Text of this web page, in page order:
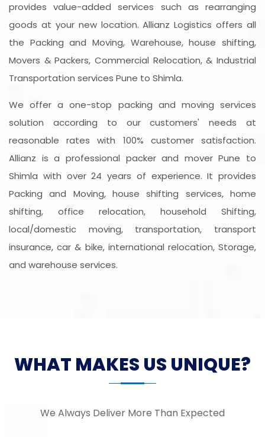
provides value-added services such as rearranging
goods at your new location. Allianz Logistics offers all
the Packing and Moving, Warehouse, house shifting,
Movers & Packers, Commercial Relocation, & Industrial
Transportation services Pune to Shimla.
We offer a one-stop packing and moving services
solution according to our customers' needs at
reasonable rates with 100% customer satisfaction.
Allianz is a professional packer and mover Pune to
Shimla with over 24 years of experience. It provides
Packing and Moving, house shifting services, home
shifting, office relocation, household Shifting,
local/domestic moving, transportation, transport
insurance, car & bike, international relocation, Storage,
and warehouse services.
WHAT MAKES US UNIQUE?
We Always Deliver More Than Expected